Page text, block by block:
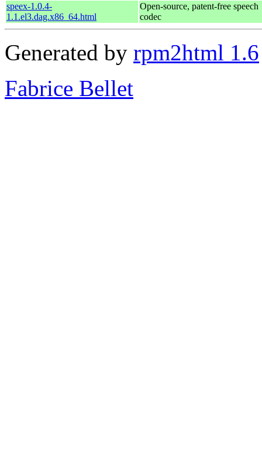
speex-1.0.4-
1.1.el3.dag.x86_64.html
Open-source, patent-free speech
codec
Generated by rpm2html 1.6
Fabrice Bellet